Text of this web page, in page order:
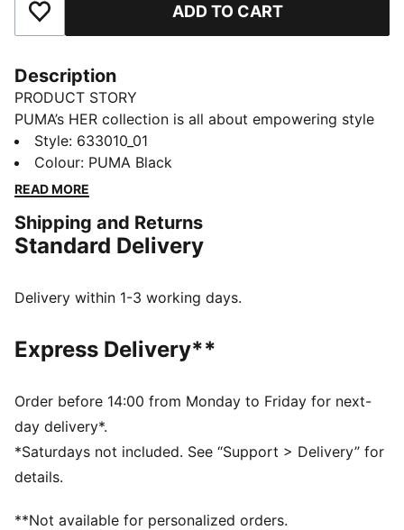
Add to Favourites ADD TO CART
Description
PRODUCT STORY
PUMA’s HER collection is all about empowering style
with a fresh, bold twist. Designed specifically for
women, it blends athletic-inspired designs with
effortless elegance. Whether you’re working out,
keeps you feeling confident, comfortable, and ready
for whatever comes your way.
Made with at least 50% recycled materials.
Main material: Fleece
Rise: High
Pockets: Side Pocket
Waistband with external drawcords
68% Cotton, 32% Polyester
Style: 633010_01
Colour: PUMA Black
READ MORE
Shipping and Returns
Standard Delivery
Delivery within 1-3 working days.
Express Delivery**
Order before 14:00 from Monday to Friday for next-
day delivery*.
*Saturdays not included. See “Support > Delivery” for
details.
**Not available for personalized orders.